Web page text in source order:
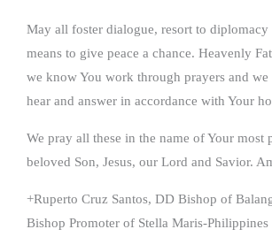
May all foster dialogue, resort to diplomacy
means to give peace a chance. Heavenly
we know You work through prayers and
hear and answer in accordance with Your
We pray all these in the name of Your most
beloved Son, Jesus, our Lord and Savior.
+Ruperto Cruz Santos, DD Bishop of
Bishop Promoter of Stella Maris-Philippines